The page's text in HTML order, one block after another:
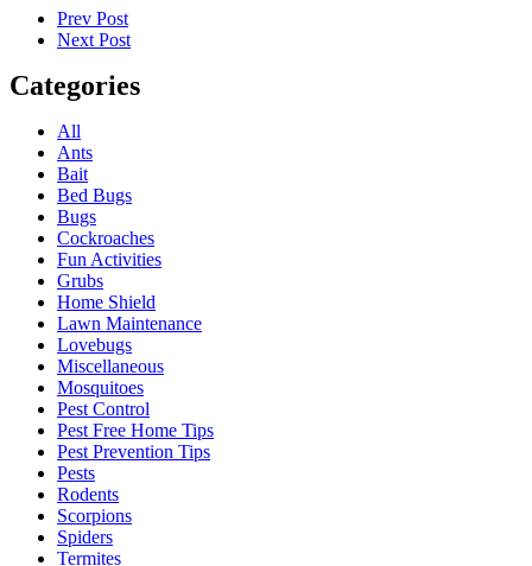
Prev Post
Next Post
Categories
All
Ants
Bait
Bed Bugs
Bugs
Cockroaches
Fun Activities
Grubs
Home Shield
Lawn Maintenance
Lovebugs
Miscellaneous
Mosquitoes
Pest Control
Pest Free Home Tips
Pest Prevention Tips
Pests
Rodents
Scorpions
Spiders
Termites